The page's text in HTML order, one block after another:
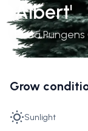
Albert'
Picea
Grow
Sunlight